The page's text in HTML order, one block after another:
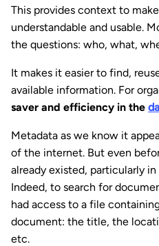
This provides context to
understandable and usable.
the questions: who, what,
It makes it easier to find,
available information. For
saver and efficiency in the
Metadata as we know it
of the internet. But even
already existed, particularly in
Indeed, to search for
had access to a file
document: the title, the
etc.